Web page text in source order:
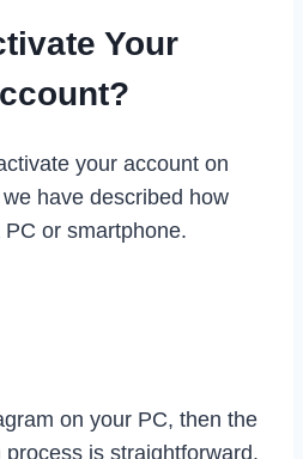
Your
your account on
have described how
or smartphone.
on your PC, then the
is straightforward.